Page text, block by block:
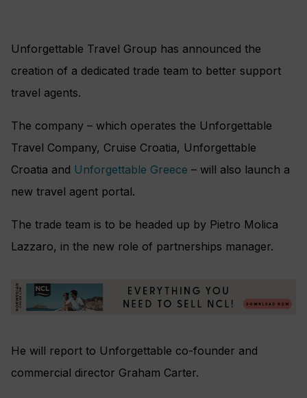
Unforgettable Travel Group has announced the
creation of a dedicated trade team to better support
travel agents.
The company – which operates the Unforgettable
Travel Company, Cruise Croatia, Unforgettable
Croatia and Unforgettable Greece – will also launch a
new travel agent portal.
The trade team is to be headed up by Pietro Molica
Lazzaro, in the new role of partnerships manager.
He will report to Unforgettable co-founder and
commercial director Graham Carter.